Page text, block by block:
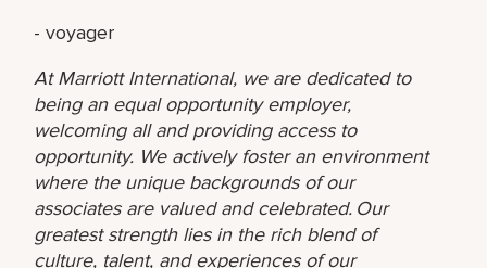
- voyager
At Marriott International, we are dedicated to
being an equal opportunity employer,
welcoming all and providing access to
opportunity. We actively foster an environment
where the unique backgrounds of our
associates are valued and celebrated. Our
greatest strength lies in the rich blend of
culture, talent, and experiences of our